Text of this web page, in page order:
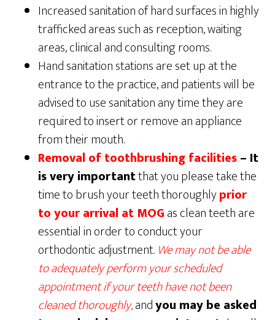
Increased sanitation of hard surfaces in highly
trafficked areas such as reception, waiting
areas, clinical and consulting rooms.
Hand sanitation stations are set up at the
entrance to the practice, and patients will be
advised to use sanitation any time they are
required to insert or remove an appliance
from their mouth.
Removal of toothbrushing facilities– It
is very importantthat you please take the
time to brush your teeth thoroughlyprior
to your arrival at MOGas clean teeth are
essential in order to conduct your
orthodontic adjustment. We may not be able
to adequately perform your scheduled
appointment if your teeth have not been
cleaned thoroughly,andyou may be asked